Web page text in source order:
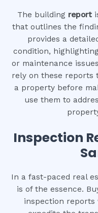
The building report
that outlines the
provides a
condition,
or maintenance
rely on these reports
a property before
use them to
Inspection
In a fast-paced real
is of the essence.
inspection